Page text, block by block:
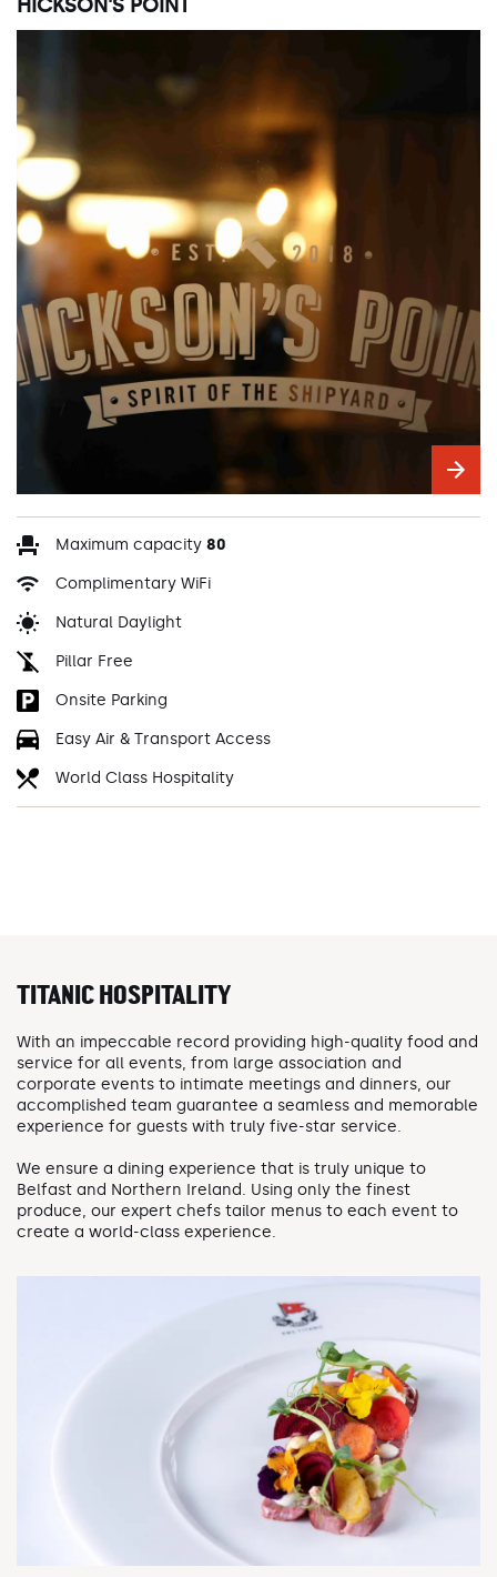
HICKSON'S POINT
Maximum capacity 80
Complimentary WiFi
Natural Daylight
Pillar Free
Onsite Parking
Easy Air & Transport Access
World Class Hospitality
TITANIC HOSPITALITY
With an impeccable record providing high-quality food and
service for all events, from large association and
corporate events to intimate meetings and dinners, our
accomplished team guarantee a seamless and memorable
experience for guests with truly five-star service.
We ensure a dining experience that is truly unique to
Belfast and Northern Ireland. Using only the finest
produce, our expert chefs tailor menus to each event to
create a world-class experience.